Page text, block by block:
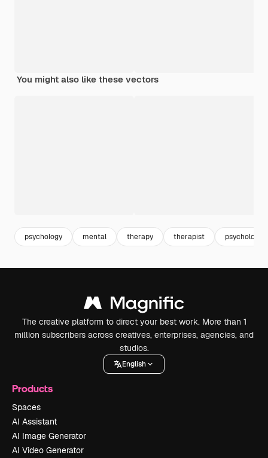
You might also like these vectors
psychology mental therapy therapist psychologist
The creative platform to direct your best work. More than 1
million subscribers across creatives, enterprises, agencies, and
studios.
English
Products
Spaces
AI Assistant
AI Image Generator
AI Video Generator